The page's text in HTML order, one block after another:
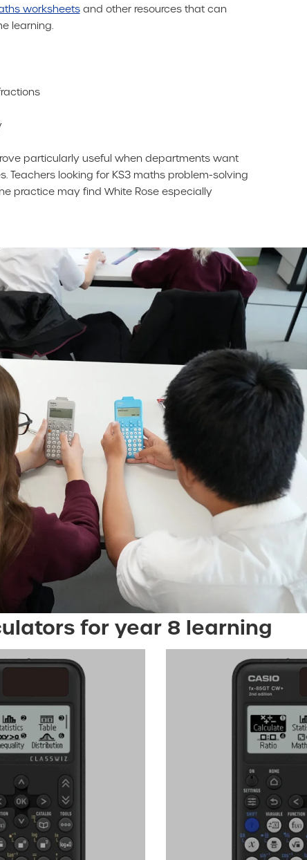
worksheetsand other resources that can
learning.
particularly useful when departments want
Teachers looking for KS3 maths problem-solving
practice may find White Rose especially
for year 8 learning